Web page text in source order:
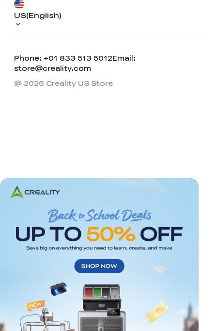
Phone: +01 833 513 5012Email:
store@creality.com
US(English)
@ 2026 Creality US Store